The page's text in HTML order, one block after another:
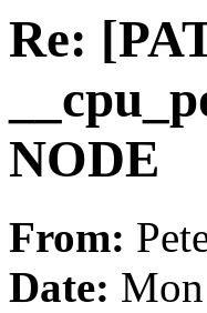
Re:
NODE
From:
Date: